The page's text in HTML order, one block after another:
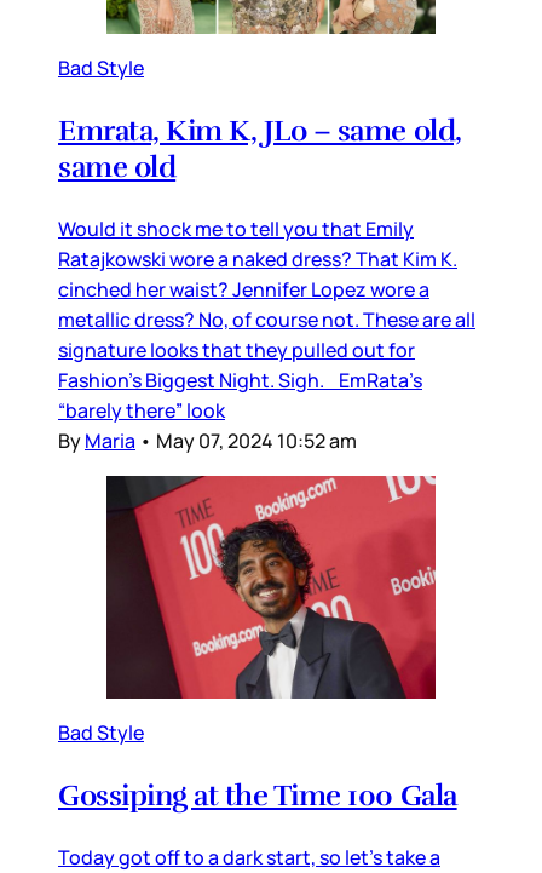
Bad Style
Emrata, Kim K, JLo – same old,
same old
Would it shock me to tell you that Emily
Ratajkowski wore a naked dress? That Kim K.
cinched her waist? Jennifer Lopez wore a
metallic dress? No, of course not. These are all
signature looks that they pulled out for
Fashion’s Biggest Night. Sigh. EmRata’s
“barely there” look
ByMaria • May 07, 2024 10:52 am
Bad Style
Gossiping at the Time 100 Gala
Today got off to a dark start, so let’s take a